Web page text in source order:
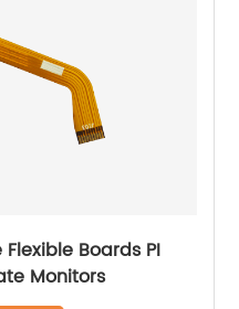
Boards PI
Monitors